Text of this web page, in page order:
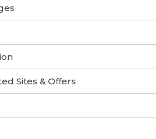
Sites & Offers